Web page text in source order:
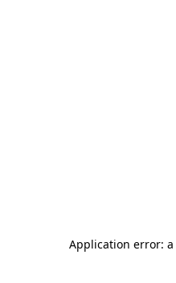
Application error: a